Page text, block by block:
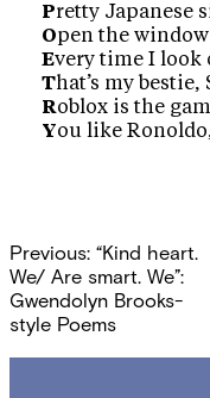
Pretty Japanese
Open the window
Every time I look
That’s my bestie,
Roblox is the
You like
Post
navigation
Previous: “Kind heart.
We/ Are smart. We”:
Gwendolyn Brooks-
style Poems